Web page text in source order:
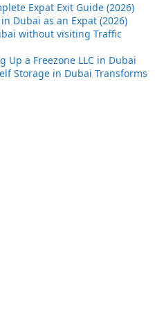
Expat Exit Guide (2026)
Dubai as an Expat (2026)
without visiting Traffic
Up a Freezone LLC in Dubai
Storage in Dubai Transforms